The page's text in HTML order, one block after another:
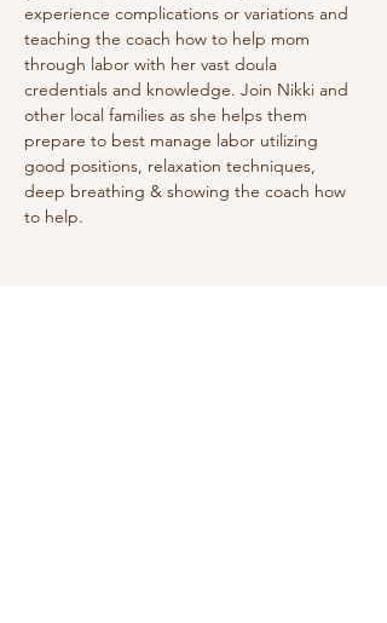
experience complications or variations and
teaching the coach how to help mom
through labor with her vast doula
credentials and knowledge. Join Nikki and
other local families as she helps them
prepare to best manage labor utilizing
good positions, relaxation techniques,
deep breathing & showing the coach how
to help.